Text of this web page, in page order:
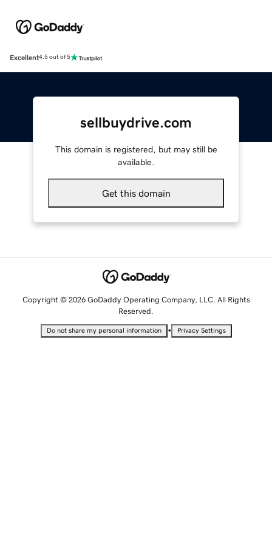
Excellent4.5 out of 5
sellbuydrive.com
This domain is registered, but may still be
available.
Get this domain
Copyright © 2026 GoDaddy Operating Company, LLC. All Rights
Reserved.
Do not share my personal information • Privacy Settings